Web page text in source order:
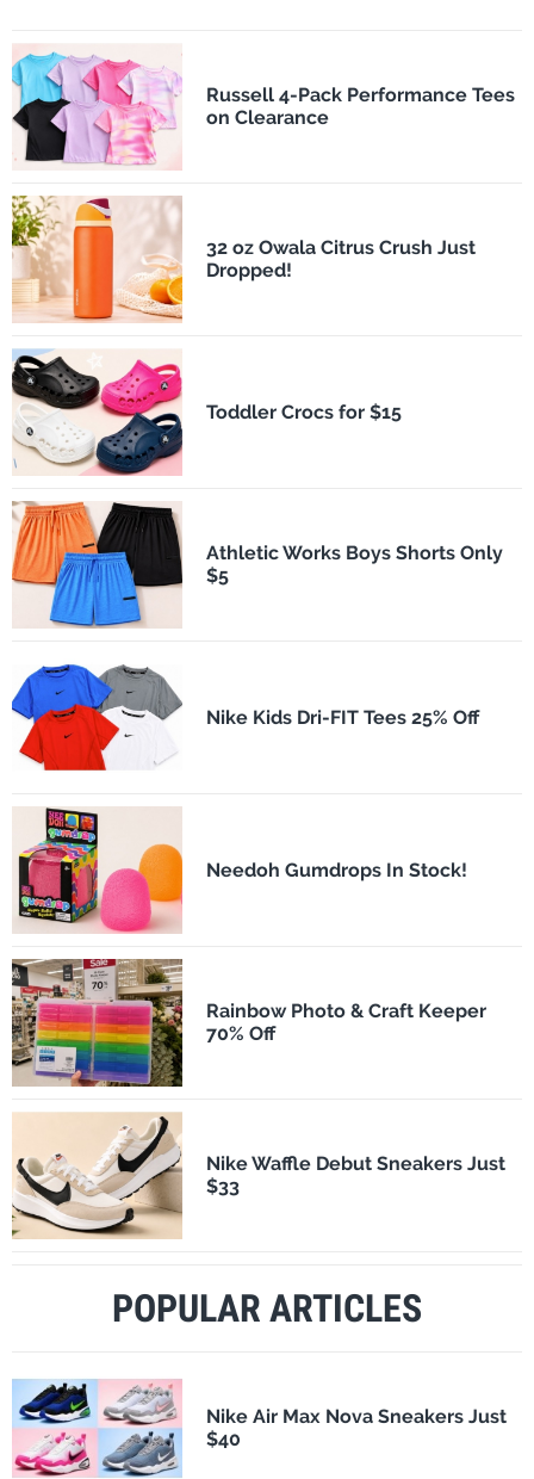
Russell 4-Pack Performance Tees
on Clearance
32 oz Owala Citrus Crush Just
Dropped!
Toddler Crocs for $15
Athletic Works Boys Shorts Only
$5
Nike Kids Dri-FIT Tees 25% Off
Needoh Gumdrops In Stock!
Rainbow Photo & Craft Keeper
70% Off
Nike Waffle Debut Sneakers Just
$33
POPULAR ARTICLES
Nike Air Max Nova Sneakers Just
$40